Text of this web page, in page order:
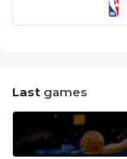
Last games